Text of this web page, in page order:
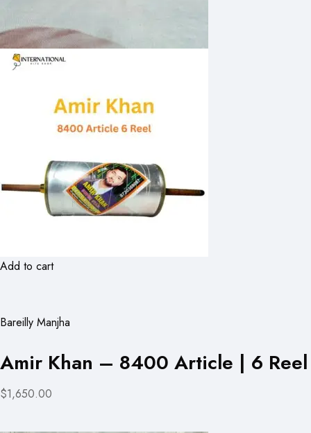
Add to cart
Bareilly Manjha
Amir Khan – 8400 Article | 6 Reel
$1,650.00